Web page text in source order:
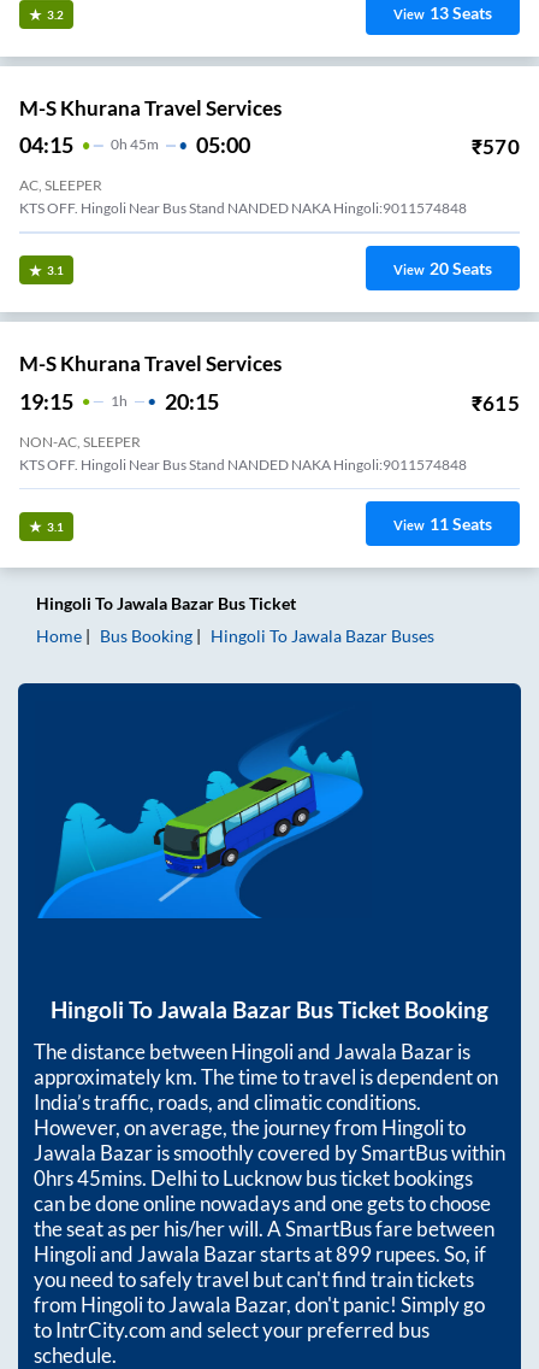
3.2 View 13Seats
M-S Khurana Travel Services
04:15 0H 45m 05:00 ₹570
AC, SLEEPER
KTS OFF. Hingoli Near Bus Stand NANDED NAKA Hingoli:9011574848
3.1 View 20Seats
M-S Khurana Travel Services
19:15 1 H 20:15 ₹615
NON-AC, SLEEPER
KTS OFF. Hingoli Near Bus Stand NANDED NAKA Hingoli:9011574848
3.1 View 11Seats
Hingoli ToJawala Bazar Bus Ticket
Home
Bus Booking Hingoli To Jawala Bazar Buses
Hingoli ToJawala Bazar Bus Ticket Booking
The distance betweenHingoliand Jawala Bazaris
approximatelykm. The time to travel is dependent on
India’s traffic, roads, and climatic conditions.
However, on average, the journey from Hingolito
Jawala Bazaris smoothly covered by SmartBus within
0hrs 45mins. Delhi to Lucknow bus ticket bookings
can be done online nowadays and one gets to choose
the seat as per his/her will. A SmartBus fare between
Hingoliand Jawala Bazarstarts at899rupees. So, if
you need to safely travel but can't find train tickets
from HingolitoJawala Bazar, don't panic! Simply go
to IntrCity.com and select your preferred bus
schedule.